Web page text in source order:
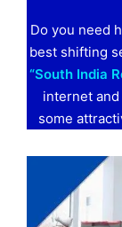
Do you need
best shifting
“South India
internet
some